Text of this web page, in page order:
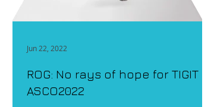
ROG: No rays of hope for TIGIT at
ASCO2022
Jun 22, 2022